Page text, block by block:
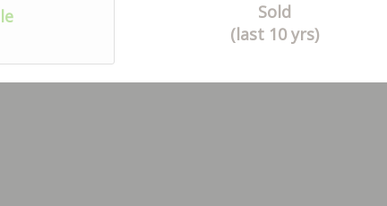
Sold
(last 10 yrs)